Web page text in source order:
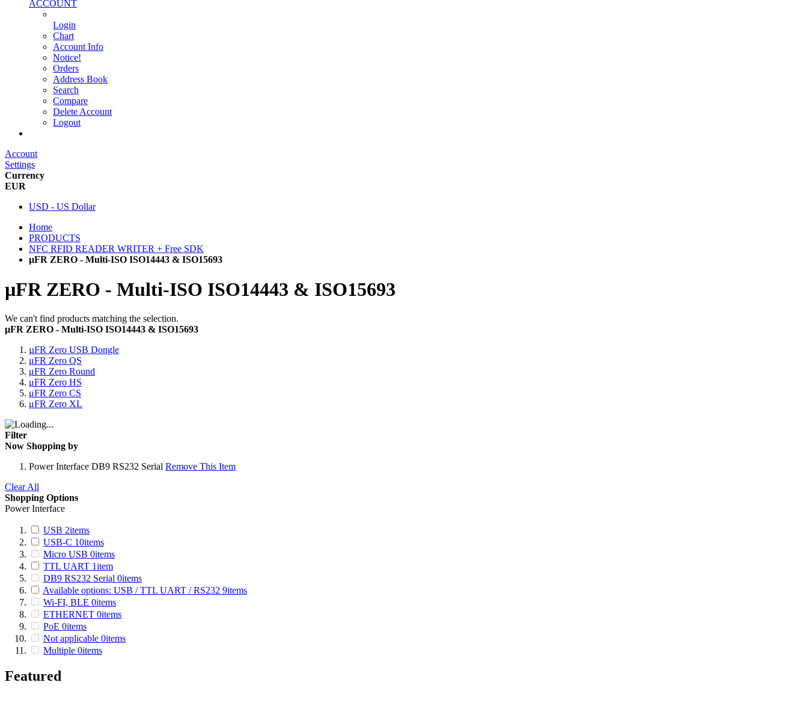
ACCOUNT
Login
Chart
Account Info
Notice!
Orders
Address Book
Search
Compare
Delete Account
Logout
Account
Settings
Currency
EUR
USD - US Dollar
Home
PRODUCTS
NFC RFID READER WRITER + Free SDK
µFR ZERO - Multi-ISO ISO14443 & ISO15693
µFR ZERO - Multi-ISO ISO14443 & ISO15693
We can't find products matching the selection.
µFR ZERO - Multi-ISO ISO14443 & ISO15693
µFR Zero USB Dongle
μFR Zero QS
μFR Zero Round
μFR Zero HS
μFR Zero CS
μFR Zero XL
Filter
Now Shopping by
Power Interface DB9 RS232 Serial Remove This Item
Clear All
Shopping Options
Power Interface
USB 2items
USB-C 10items
Micro USB 0items
TTL UART 1item
DB9 RS232 Serial 0items
Available options: USB / TTL UART / RS232 9items
Wi-FI, BLE 0items
ETHERNET 0items
PoE 0items
Not applicable 0items
Multiple 0items
Featured